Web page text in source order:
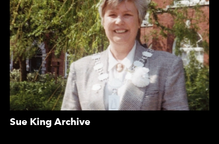
Sue King Archive